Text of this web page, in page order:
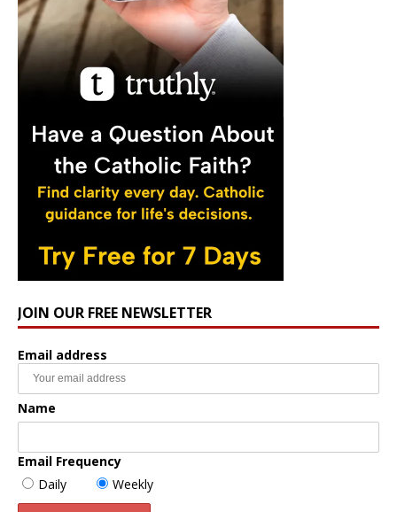
JOIN OUR FREE NEWSLETTER
Email address
Name
Email Frequency
Daily
Weekly